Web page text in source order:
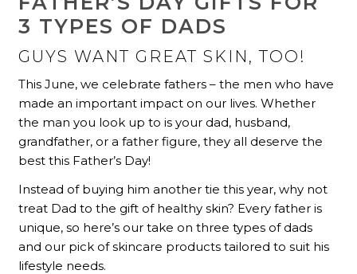
3 TYPES OF DADS
GUYS WANT GREAT SKIN, TOO!
This June, we celebrate fathers – the men who have
made an important impact on our lives. Whether
the man you look up to is your dad, husband,
grandfather, or a father figure, they all deserve the
best this Father’s Day!
Instead of buying him another tie this year, why not
treat Dad to the gift of healthy skin? Every father is
unique, so here’s our take on three types of dads
and our pick of skincare products tailored to suit his
lifestyle needs.